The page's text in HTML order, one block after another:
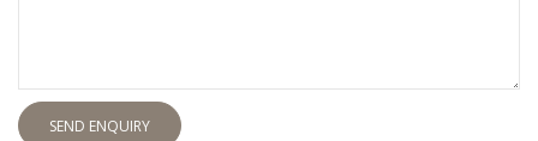
SEND ENQUIRY